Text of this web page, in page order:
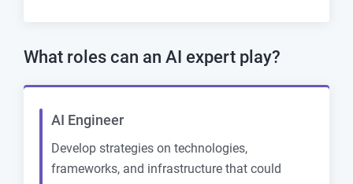
What roles can an AI expert play?
AI Engineer
Develop strategies on technologies,
frameworks, and infrastructure that could